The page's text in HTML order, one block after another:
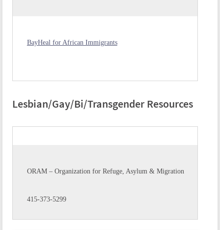
BayHeal for African Immigrants
Lesbian/Gay/Bi/Transgender Resources
ORAM – Organization for Refuge, Asylum & Migration
415-373-5299